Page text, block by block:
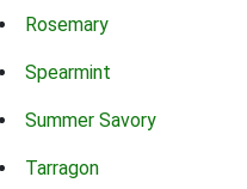
Rosemary
Spearmint
Summer Savory
Tarragon